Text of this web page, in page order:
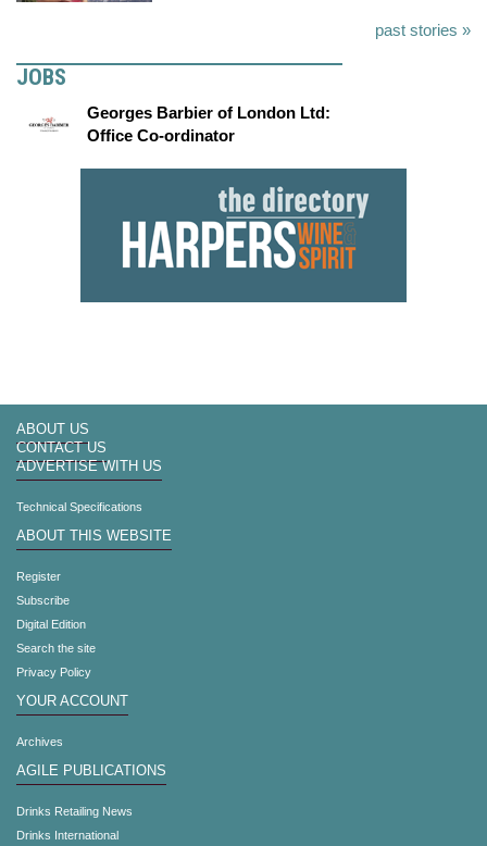
past stories »
JOBS
Georges Barbier of London Ltd:
Office Co-ordinator
ABOUT US
CONTACT US
ADVERTISE WITH US
Technical Specifications
ABOUT THIS WEBSITE
Register
Subscribe
Digital Edition
Search the site
Privacy Policy
YOUR ACCOUNT
Archives
AGILE PUBLICATIONS
Drinks Retailing News
Drinks International